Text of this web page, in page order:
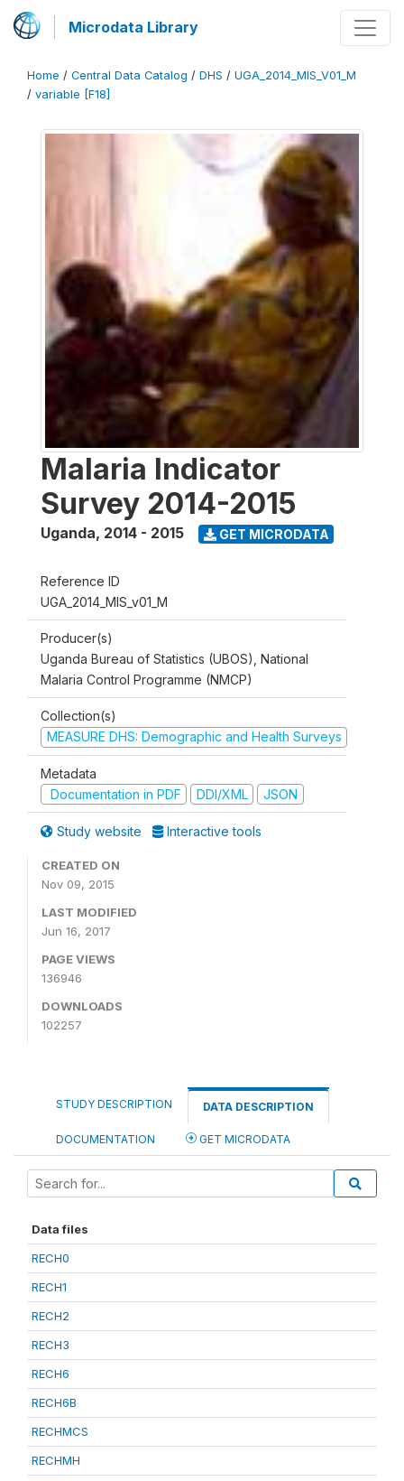
Microdata Library
Home / Central Data Catalog / DHS / UGA_2014_MIS_V01_M
/ variable [F18]
Malaria Indicator
Survey 2014-2015
Uganda, 2014 - 2015 GET MICRODATA
Reference ID
UGA_2014_MIS_v01_M
Producer(s)
Uganda Bureau of Statistics (UBOS), National
Malaria Control Programme (NMCP)
Collection(s)
MEASURE DHS: Demographic and Health Surveys
Metadata
Documentation in PDF
DDI/XML JSON
Study website Interactive tools
CREATED ON
Nov 09, 2015
LAST MODIFIED
Jun 16, 2017
PAGE VIEWS
136946
DOWNLOADS
102257
STUDY DESCRIPTION DATA DESCRIPTION
DOCUMENTATION GET MICRODATA
Data files
RECH0
RECH1
RECH2
RECH3
RECH6
RECH6B
RECHMCS
RECHMH